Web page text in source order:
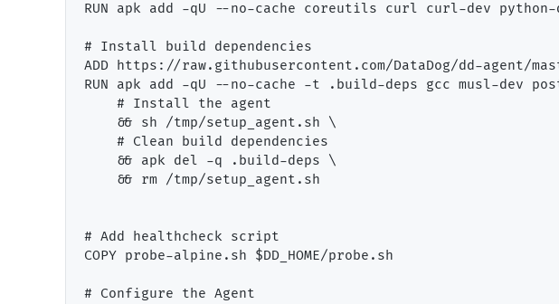
RUN apk add -qU --no-cache coreutils curl curl-dev
# Install build dependencies
ADD https://raw.githubusercontent.com/DataDog/dd-agent/
RUN apk add -qU --no-cache -t .build-deps gcc musl-dev
    # Install the agent
    && sh /tmp/setup_agent.sh \
    # Clean build dependencies
    && apk del -q .build-deps \
    && rm /tmp/setup_agent.sh
# Add healthcheck script
COPY probe-alpine.sh $DD_HOME/probe.sh
# Configure the Agent